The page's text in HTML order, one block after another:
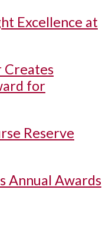
Excellence at
Creates
for
Reserve
Annual Awards